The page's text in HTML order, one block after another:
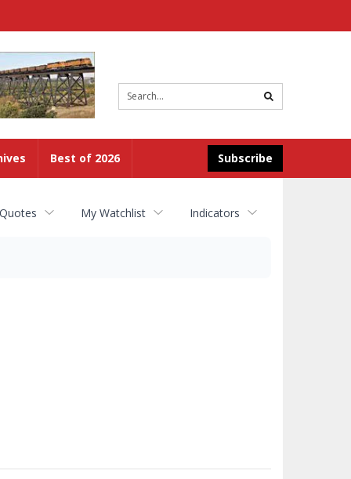
search
Subscribe
Best of 2026
My Watchlist Indicators